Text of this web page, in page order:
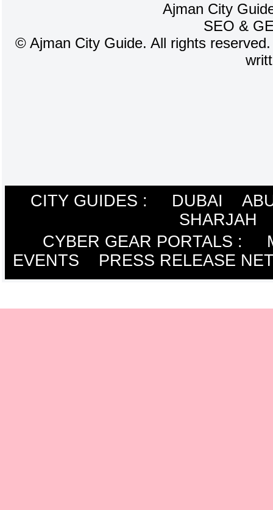
Ajman City
SEO &
© Ajman City Guide. All rights
CITY GUIDES : DUBAI
SHARJAH
CYBER GEAR PORTALS :
EVENTS
PRESS RELEASE